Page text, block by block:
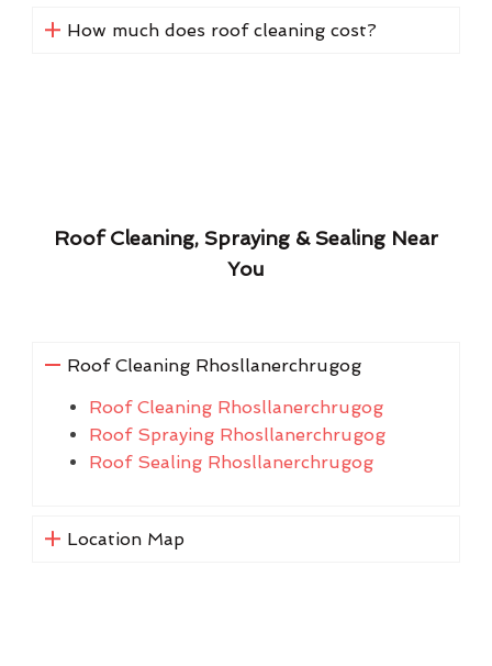
How much does roof cleaning cost?
Roof Cleaning, Spraying & Sealing Near
You
Roof Cleaning Rhosllanerchrugog
Roof Cleaning Rhosllanerchrugog
Roof Spraying Rhosllanerchrugog
Roof Sealing Rhosllanerchrugog
Location Map